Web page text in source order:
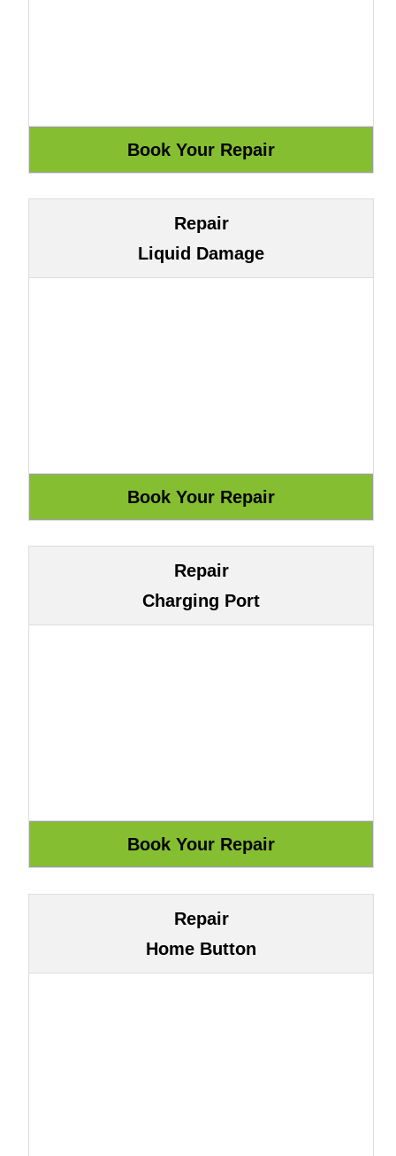
Repair
Liquid Damage
Repair
Charging Port
Repair
Home Button